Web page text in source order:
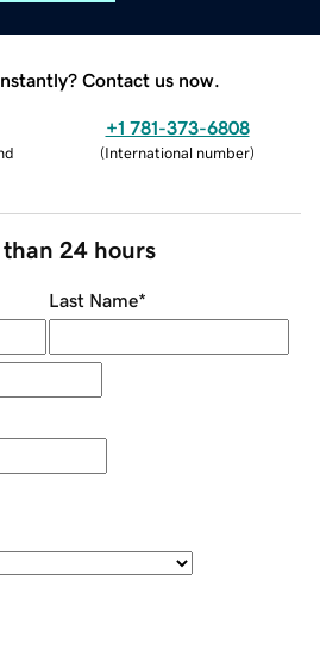
Contact us now.
+1 781-373-6808
(International number)
than 24 hours
Last Name*